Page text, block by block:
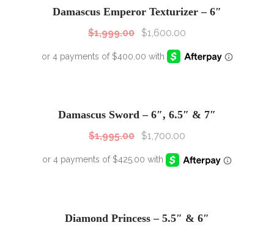
Damascus Emperor Texturizer – 6″
$1,999.00 $1,600.00
Damascus Sword – 6″, 6.5″ & 7″
$1,995.00 $1,700.00
Diamond Princess – 5.5″ & 6″